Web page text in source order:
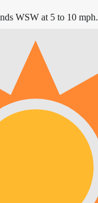
WSW at 5 to 10 mph.